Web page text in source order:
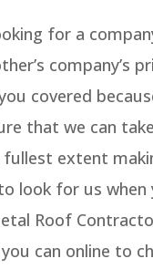
for a
company’s
covered
that we can
extent
look for us
Roof
can online to